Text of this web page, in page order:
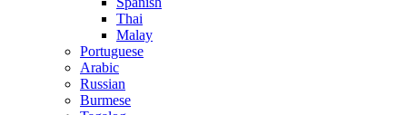
Thai
Malay
Portuguese
Arabic
Russian
Burmese